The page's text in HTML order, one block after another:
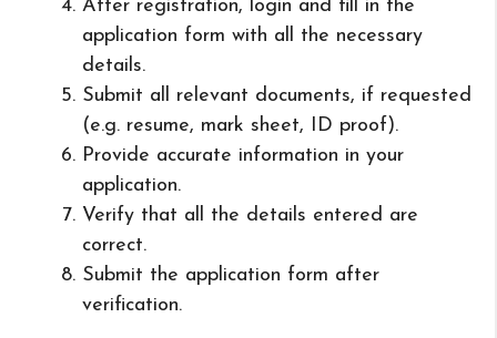
After registration, login and fill in the
application form with all the necessary
details.
Submit all relevant documents, if requested
(e.g. resume, mark sheet, ID proof).
Provide accurate information in your
application.
Verify that all the details entered are
correct.
Submit the application form after
verification.